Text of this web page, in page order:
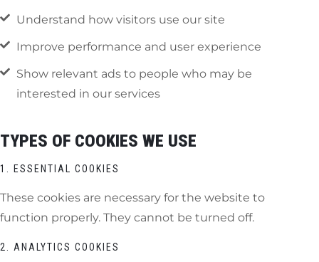
Understand how visitors use our site
Improve performance and user experience
Show relevant ads to people who may be
interested in our services
TYPES OF COOKIES WE USE
1. ESSENTIAL COOKIES
These cookies are necessary for the website to
function properly. They cannot be turned off.
2. ANALYTICS COOKIES